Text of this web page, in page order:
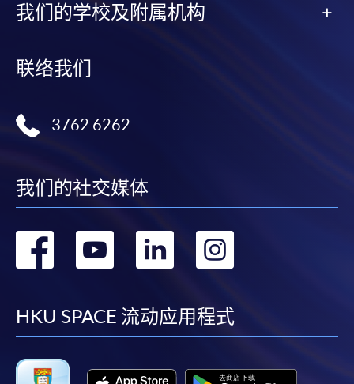
Make Online Payment
Pay the application or programme/course fees by
either using:
"PPS by Internet"
Internet password, please visit
http://www.ppshk.com
*Credit Card Online Payment- Course fees can be
paid by VISA or Mastercard including the “HKU
* HKU SPACE Mastercard cardholders who wish to enjoy 10-
month interest free instalment scheme must pay their tuition
我们的学校及附属机构
联络我们
3762 6262
我们的社交媒体
转
facebook
转
youtube
转
linkedin
转
HKU SPACE 流动应用程式